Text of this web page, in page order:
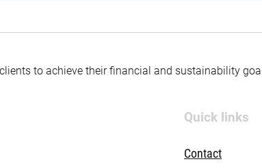
to achieve their financial and sustainability
Quick links
Contact